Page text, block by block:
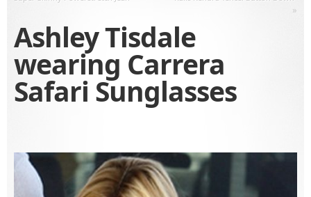
»
Ashley Tisdale
wearing Carrera
Safari Sunglasses